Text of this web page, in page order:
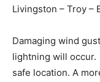
Livingston – Troy –
Damaging wind
lightning will
safe location. A